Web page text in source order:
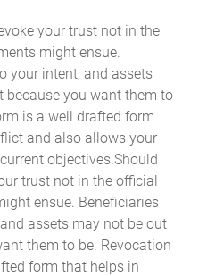
your trust not in the
might ensue.
your intent, and assets
because you want them to
is a well drafted form
and also allows your
objectives.Should
trust not in the official
ensue. Beneficiaries
assets may not be out
them to be. Revocation
form that helps in